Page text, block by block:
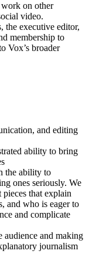
work on other
video.
the executive editor,
membership to
Vox’s broader
and editing
ability to bring
the ability to
ones seriously. We
that explain
and who is eager to
and complicate
audience and making
journalism